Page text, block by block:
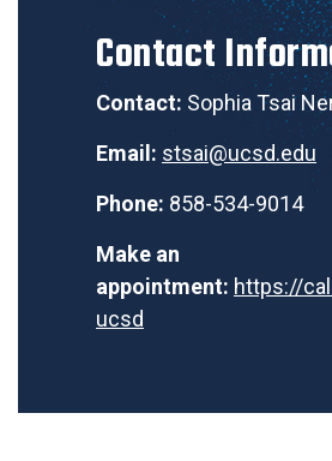
Contact
Contact: Sophia Tsai
Email: stsai@ucsd.edu
Phone: 858-534-9014
Make an
appointment: https://
ucsd